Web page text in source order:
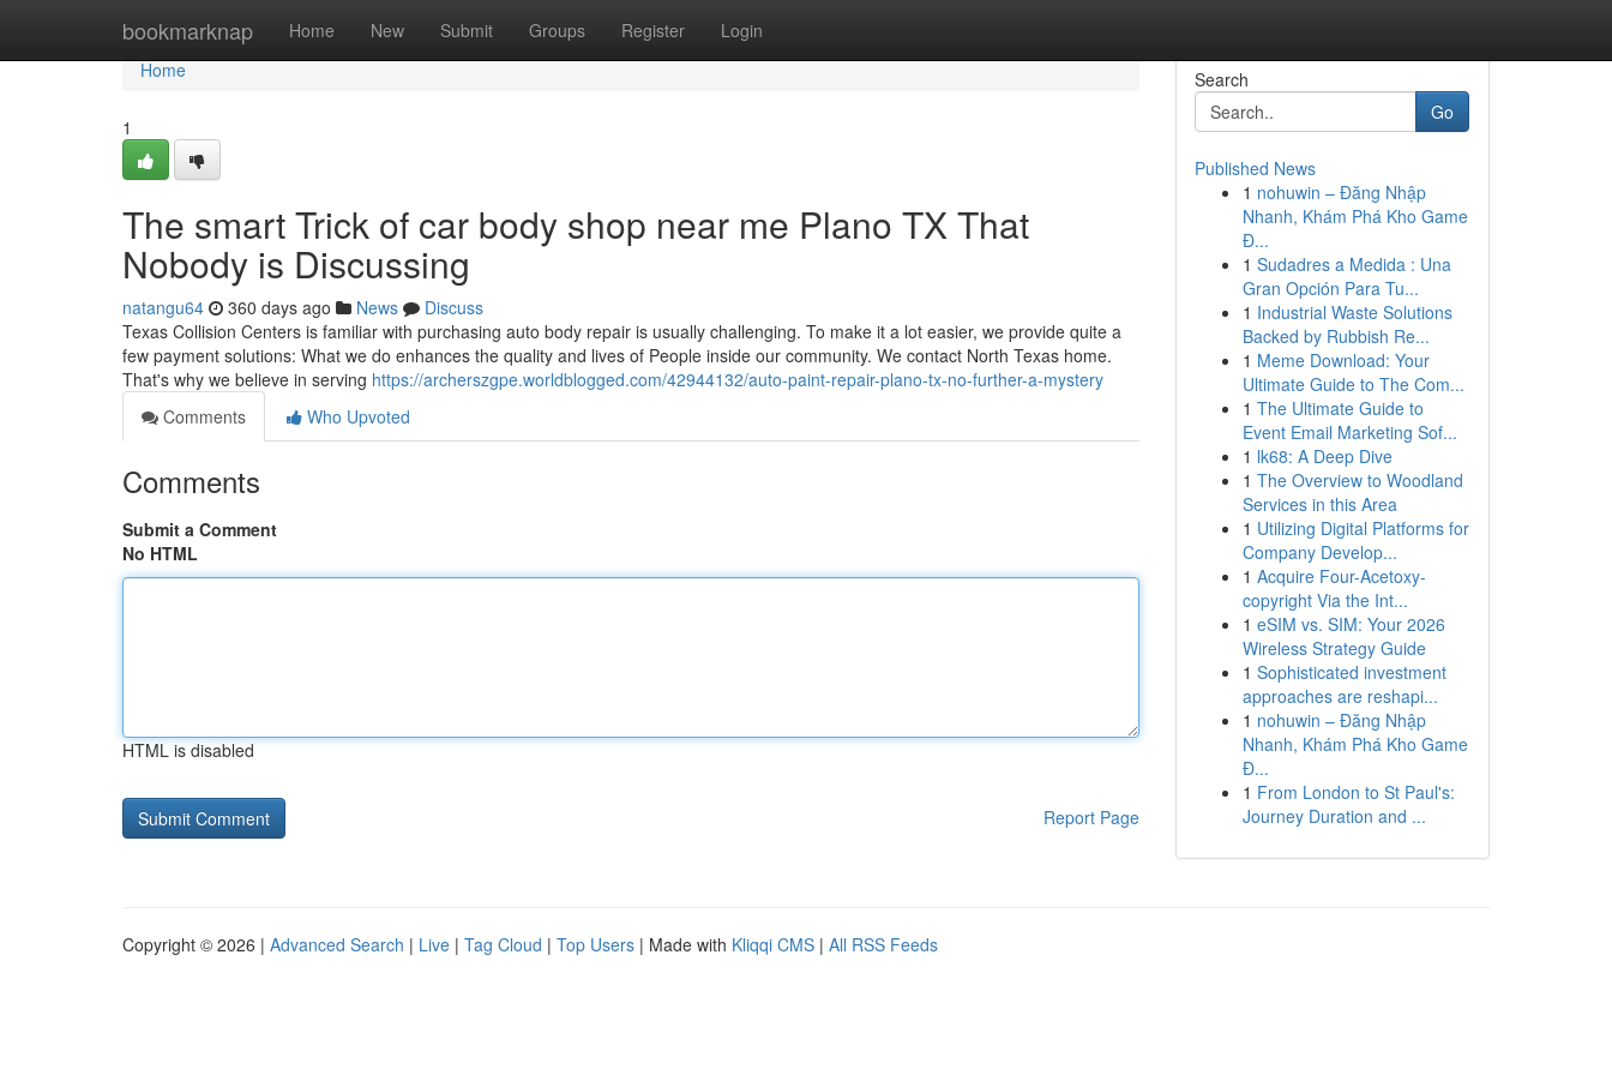
bookmarknap Home New Submit Groups Register Login
Home
Home
1
The smart Trick of car body shop near me Plano TX That
Nobody is Discussing
natangu64 360 days ago News
Discuss
Texas Collision Centers is familiar with purchasing auto body repair is usually challenging. To make it a lot easier, we provide quite a
few payment solutions: What we do enhances the quality and lives of People inside our community. We contact North Texas home.
That's why we believe in serving https://archerszgpe.worldblogged.com/42944132/auto-paint-repair-plano-tx-no-further-a-mystery
Comments
Who Upvoted
Comments
Submit a Comment
No HTML
HTML is disabled
Report Page
Search
Go
Published News
1 nohuwin – Đăng Nhập
Nhanh, Khám Phá Kho Game
Đ...
1 Sudadres a Medida : Una
Gran Opción Para Tu...
1 Industrial Waste Solutions
Backed by Rubbish Re...
1 Meme Download: Your
Ultimate Guide to The Com...
1 The Ultimate Guide to
Event Email Marketing Sof...
1 lk68: A Deep Dive
1 The Overview to Woodland
Services in this Area
1 Utilizing Digital Platforms for
Company Develop...
1 Acquire Four-Acetoxy-
copyright Via the Int...
1 eSIM vs. SIM: Your 2026
Wireless Strategy Guide
1 Sophisticated investment
approaches are reshapi...
1 nohuwin – Đăng Nhập
Nhanh, Khám Phá Kho Game
Đ...
1 From London to St Paul's:
Journey Duration and ...
Copyright © 2026 | Advanced Search | Live | Tag Cloud | Top Users | Made with Kliqqi CMS | All RSS Feeds